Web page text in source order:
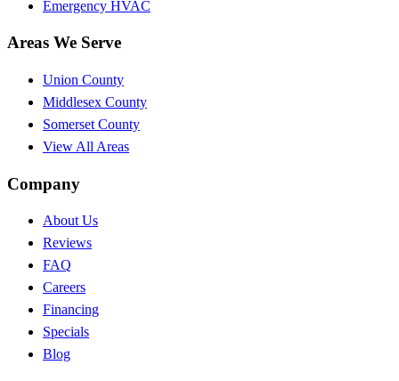
Emergency HVAC
Areas We Serve
Union County
Middlesex County
Somerset County
View All Areas
Company
About Us
Reviews
FAQ
Careers
Financing
Specials
Blog